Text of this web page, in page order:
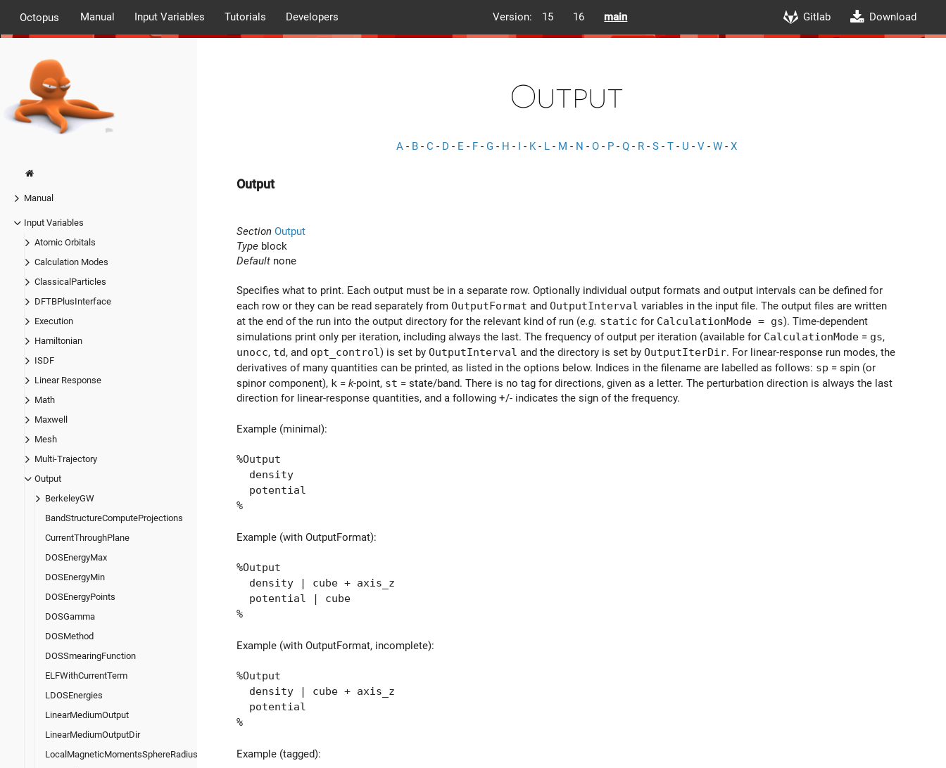
Octopus Manual Input Variables Tutorials Developers Version: 15 16 main Gitlab Download
Manual
Input Variables
Atomic Orbitals
Calculation Modes
ClassicalParticles
DFTBPlusInterface
Execution
Hamiltonian
ISDF
Linear Response
Math
Maxwell
Mesh
Multi-Trajectory
Output
BerkeleyGW
BandStructureComputeProjections
CurrentThroughPlane
DOSEnergyMax
DOSEnergyMin
DOSEnergyPoints
DOSGamma
DOSMethod
DOSSmearingFunction
ELFWithCurrentTerm
LDOSEnergies
LinearMediumOutput
LinearMediumOutputDir
LocalMagneticMomentsSphereRadius
Output
A - B - C - D - E - F - G - H - I - K- L - M - N - O - P - Q - R - S - T - U - V - W - X
Output
Section Output
Type block
Default none
Specifies what to print. Each output must be in a separate row. Optionally individual output formats and output intervals can be defined for
each row or they can be read separately from OutputFormat and OutputInterval variables in the input file. The output files are written
at the end of the run into the output directory for the relevant kind of run (e.g. static for CalculationMode = gs). Time-dependent
simulations print only per iteration, including always the last. The frequency of output per iteration (available for CalculationMode = gs,
unocc, td, and opt_control) is set by OutputInterval and the directory is set by OutputIterDir. For linear-response run modes, the
derivatives of many quantities can be printed, as listed in the options below. Indices in the filename are labelled as follows: sp = spin (or
spinor component), k = k-point, st = state/band. There is no tag for directions, given as a letter. The perturbation direction is always the last
direction for linear-response quantities, and a following +/- indicates the sign of the frequency.
Example (minimal):
%Output
density
potential
%
Example (with OutputFormat):
%Output
density | cube + axis_z
potential | cube
%
Example (with OutputFormat, incomplete):
%Output
density | cube + axis_z
potential
%
Example (tagged):